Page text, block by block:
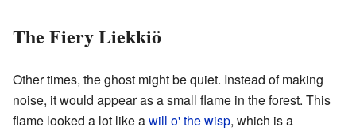
The Fiery Liekkiö
Other times, the ghost might be quiet. Instead of making
noise, it would appear as a small flame in the forest. This
flame looked a lot like awill o' the wisp, which is a